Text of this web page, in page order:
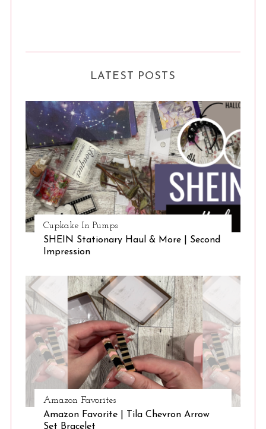
LATEST POSTS
Cupkake In Pumps
SHEIN Stationary Haul & More | Second
Impression
Amazon Favorites
Amazon Favorite | Tila Chevron Arrow
Set Bracelet